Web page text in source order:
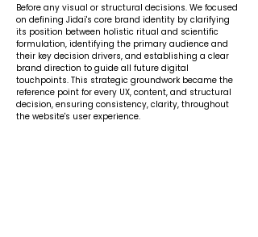
Before any visual or structural decisions. We focused
on defining Jidai's core brand identity by clarifying
its position between holistic ritual and scientific
formulation, identifying the primary audience and
their key decision drivers, and establishing a clear
brand direction to guide all future digital
touchpoints. This strategic groundwork became the
reference point for every UX, content, and structural
decision, ensuring consistency, clarity, throughout
the website's user experience.